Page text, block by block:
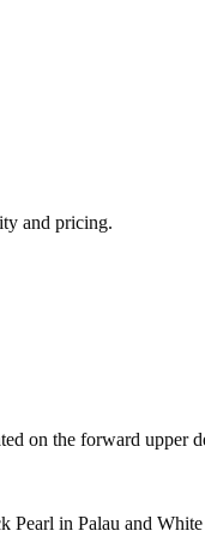
and pricing.
on the forward upper
Pearl in Palau and